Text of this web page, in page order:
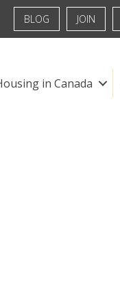
BLOG JOIN
in Canada